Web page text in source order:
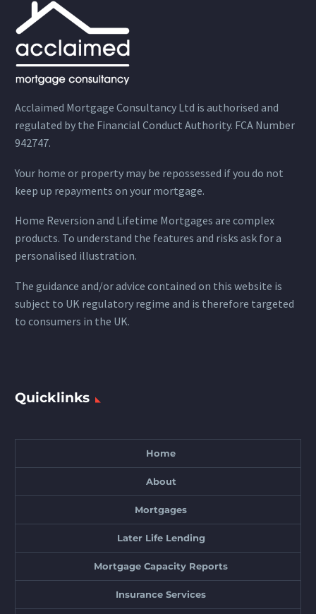
Acclaimed Mortgage Consultancy Ltd is authorised and
regulated by the Financial Conduct Authority. FCA Number
942747.
Your home or property may be repossessed if you do not
keep up repayments on your mortgage.
Home Reversion and Lifetime Mortgages are complex
products. To understand the features and risks ask for a
personalised illustration.
The guidance and/or advice contained on this website is
subject to UK regulatory regime and is therefore targeted
to consumers in the UK.
Quicklinks
Home
About
Mortgages
Later Life Lending
Mortgage Capacity Reports
Insurance Services